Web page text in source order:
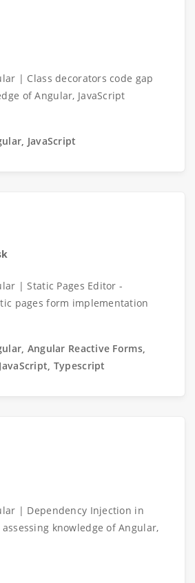
| Class decorators code gap
of Angular, JavaScript
JavaScript
| Static Pages Editor -
pages form implementation
Angular Reactive Forms,
Typescript
| Dependency Injection in
knowledge of Angular,